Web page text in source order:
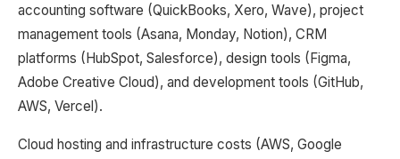
accounting software (QuickBooks, Xero, Wave), project
management tools (Asana, Monday, Notion), CRM
platforms (HubSpot, Salesforce), design tools (Figma,
Adobe Creative Cloud), and development tools (GitHub,
AWS, Vercel).
Cloud hosting and infrastructure costs (AWS, Google